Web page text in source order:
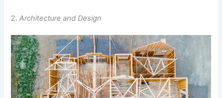
2.Architecture and Design